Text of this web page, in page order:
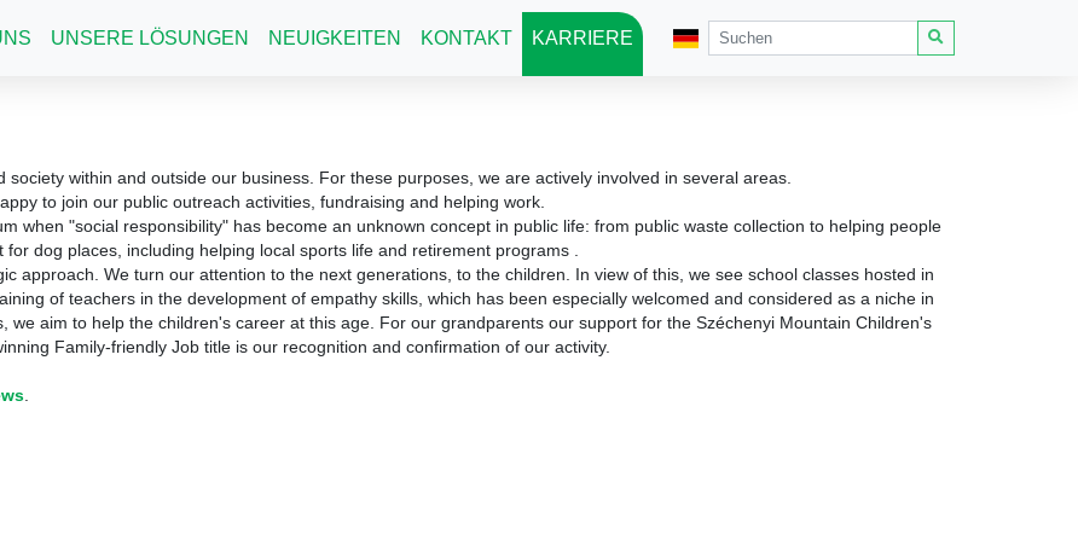
UNSERE LÖSUNGEN NEUIGKEITEN KONTAKT KARRIERE
within and outside our business. For these purposes, we are actively involved in several areas.
to join our public outreach activities, fundraising and helping work.
when "social responsibility" has become an unknown concept in public life: from public waste collection to helping people
dog places, including helping local sports life and retirement programs
approach. We turn our attention to the next generations, to the children. In view of this, we see school classes hosted in
of teachers in the development of empathy skills, which has been especially welcomed and considered as a niche in
we aim to help the children's career at this age. For our grandparents our support for the Széchenyi Mountain Children's
Family-friendly Job title is our recognition and confirmation of our activity.